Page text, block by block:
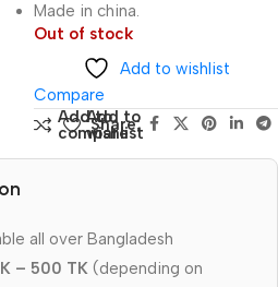
Made in china.
Out of stock
Add to wishlist
Compare
Add to
compare
Add to
wishlist
Share:
all over Bangladesh
– 500 TK (depending on